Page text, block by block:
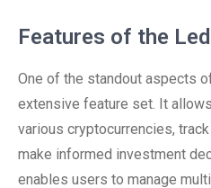
Features of the
One of the standout aspects
extensive feature set. It
various cryptocurrencies,
make informed investment
enables users to manage